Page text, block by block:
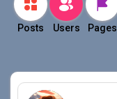
Posts Users Pages